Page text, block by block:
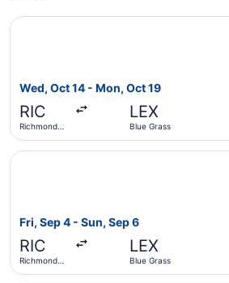
Wed, Oct 14 - Mon, Oct 19
RIC
Richmond
LEX
Blue Grass
Select Delta flight, departing Wed,
Fri, Sep 4 - Sun, Sep 6
RIC
Richmond
LEX
Blue Grass
Select United flight, departing Fri,